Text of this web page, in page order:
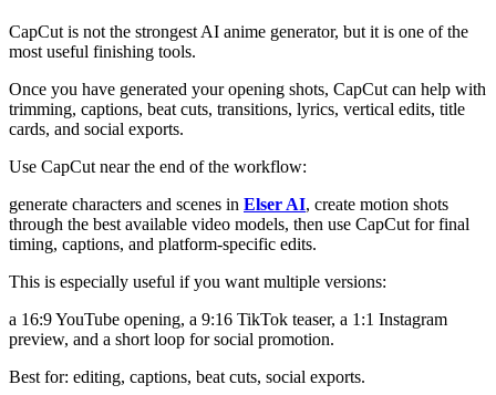
CapCut is not the strongest AI anime generator, but it is one of the
most useful finishing tools.
Once you have generated your opening shots, CapCut can help with
trimming, captions, beat cuts, transitions, lyrics, vertical edits, title
cards, and social exports.
Use CapCut near the end of the workflow:
generate characters and scenes in Elser AI, create motion shots
through the best available video models, then use CapCut for final
timing, captions, and platform-specific edits.
This is especially useful if you want multiple versions:
a 16:9 YouTube opening, a 9:16 TikTok teaser, a 1:1 Instagram
preview, and a short loop for social promotion.
Best for: editing, captions, beat cuts, social exports.